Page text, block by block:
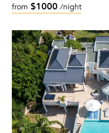
from $1000 /night